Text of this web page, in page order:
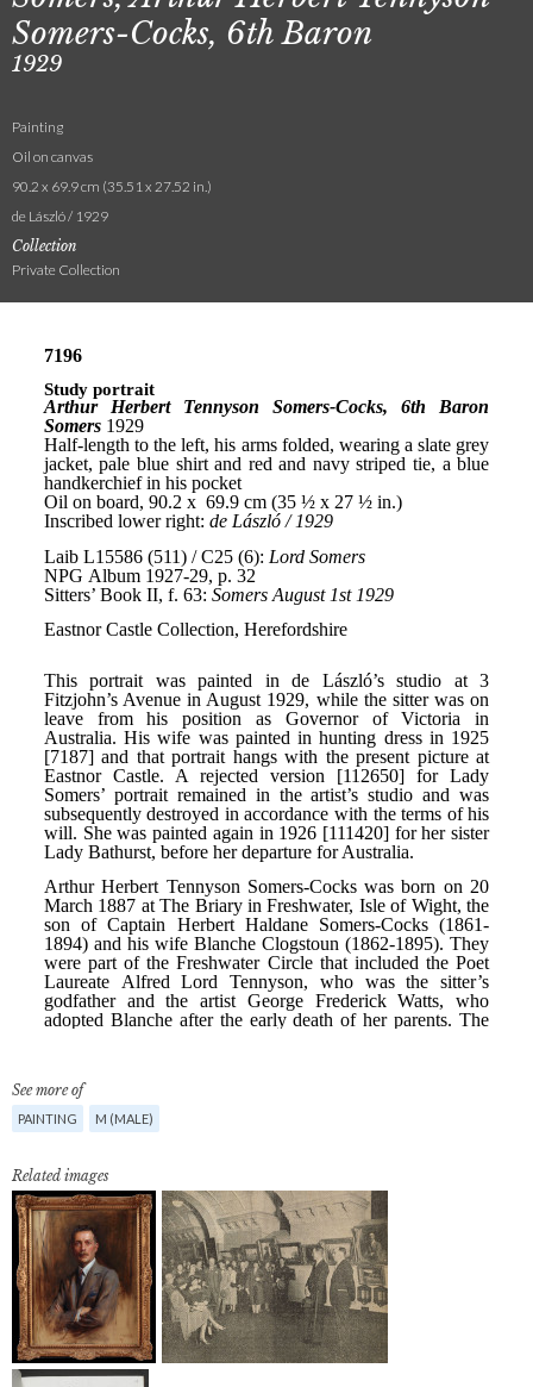
Somers-Cocks, 6th Baron
1929
Painting
Oil on canvas
90.2 x 69.9 cm (35.51 x 27.52 in.)
de László / 1929
Collection
Private Collection
See more of
PAINTING M (MALE)
Related images